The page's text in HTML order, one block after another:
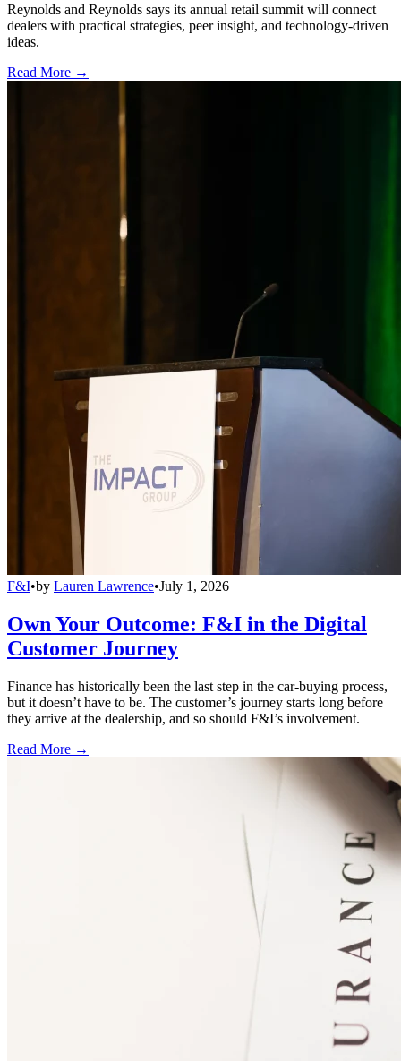
Reynolds and Reynolds says its annual retail summit will connect
dealers with practical strategies, peer insight, and technology-driven
ideas.
Read More →
F&I•by Lauren Lawrence•July 1, 2026
Own Your Outcome: F&I in the Digital
Customer Journey
Finance has historically been the last step in the car-buying process,
but it doesn’t have to be. The customer’s journey starts long before
they arrive at the dealership, and so should F&I’s involvement.
Read More →